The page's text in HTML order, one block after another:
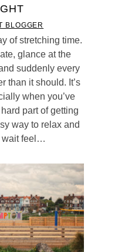
BLOGGER
of stretching time.
glance at the
suddenly every
than it should. It’s
when you’ve
part of getting
way to relax and
wait feel…